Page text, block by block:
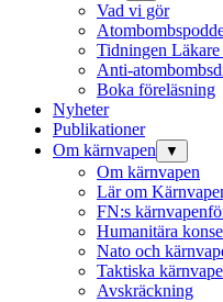
Vad vi gör
Tidningen
Anti-
Boka föreläsning
Nyheter
Publikationer
Om kärnvapen
▼
Om kärnvapen
Lär om
FN:s
Humanitära
Nato och
Taktiska
Avskräckning